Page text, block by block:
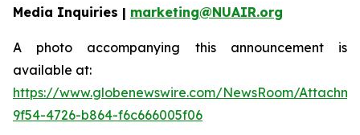
Media Inquiries | marketing@NUAIR.org
A photo accompanying this announcement is
available at:
https://www.globenewswire.com/NewsRoom/
9f54-4726-b864-f6c666005f06